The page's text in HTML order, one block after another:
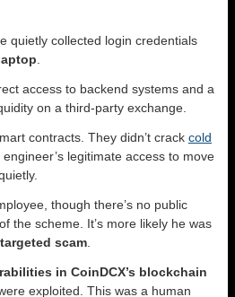
quietly collected login credentials
access to backend systems and a
on a third-party exchange.
contracts. They didn’t crack cold
engineer’s legitimate access to move
though there’s no public
the scheme. It’s more likely he was
scam
in CoinDCX’s blockchain
exploited. This was a human